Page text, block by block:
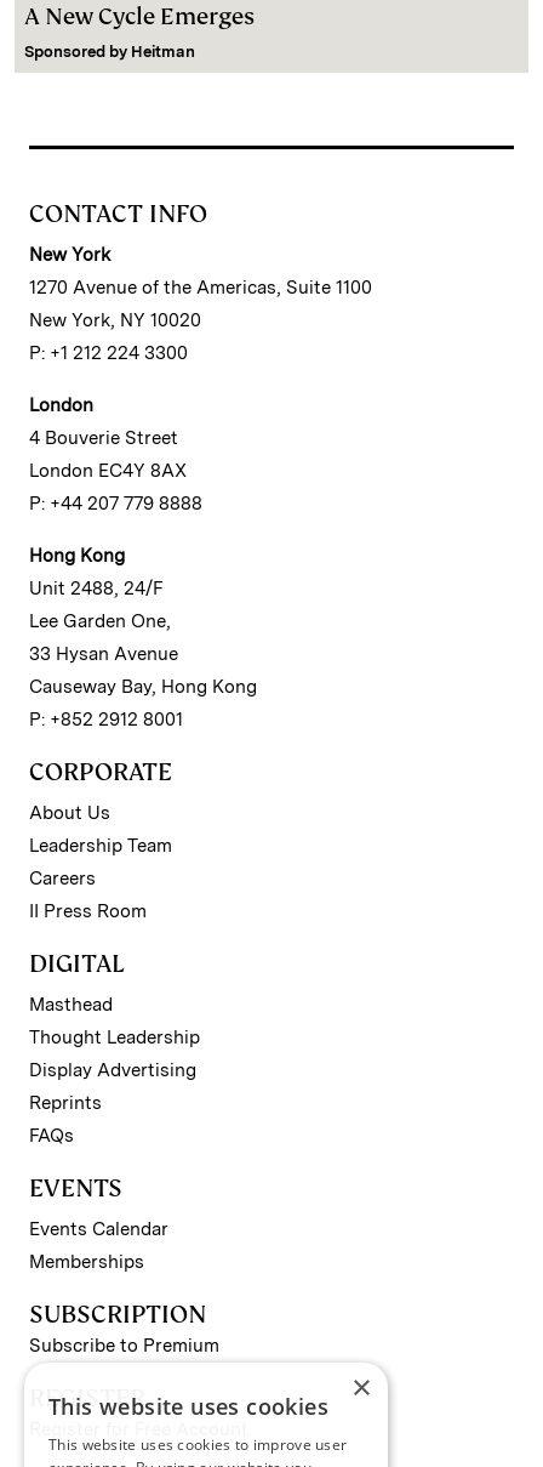
A New Cycle Emerges
Sponsored by Heitman
CONTACT INFO
New York
1270 Avenue of the Americas, Suite 1100
New York, NY 10020
P: +1 212 224 3300
London
4 Bouverie Street
London EC4Y 8AX
P: +44 207 779 8888
Hong Kong
Unit 2488, 24/F
Lee Garden One,
33 Hysan Avenue
Causeway Bay, Hong Kong
P: +852 2912 8001
CORPORATE
About Us
Leadership Team
Careers
II Press Room
DIGITAL
Masthead
Thought Leadership
Display Advertising
Reprints
FAQs
EVENTS
Events Calendar
Memberships
SUBSCRIPTION
Subscribe to Premium
REGISTER ×
This website uses cookies
This website uses cookies to improve user